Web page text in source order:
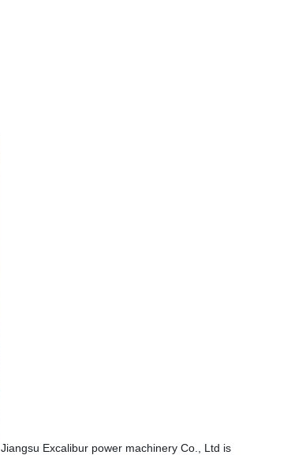
Jiangsu Excalibur power machinery Co., Ltd is